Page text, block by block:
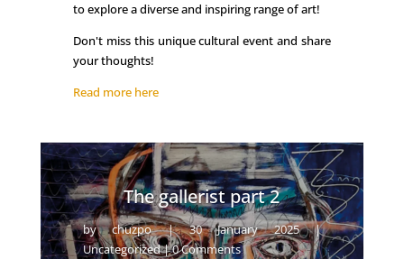
to explore a diverse and inspiring range of art!
Don't miss this unique cultural event and share
your thoughts!
Read more here
The gallerist part 2
bychuzpo|30 January 2025|
Uncategorized| 0 Comments